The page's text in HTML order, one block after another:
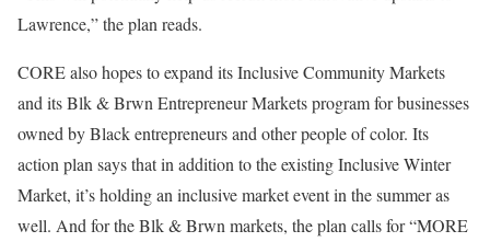
Lawrence,” the plan reads.
CORE also hopes to expand its Inclusive Community Markets
and its Blk & Brwn Entrepreneur Markets program for businesses
owned by Black entrepreneurs and other people of color. Its
action plan says that in addition to the existing Inclusive Winter
Market, it’s holding an inclusive market event in the summer as
well. And for the Blk & Brwn markets, the plan calls for “MORE